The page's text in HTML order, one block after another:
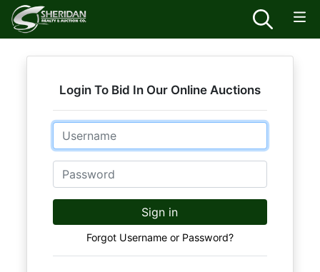
Login To Bid In Our Online Auctions
Email
Password
Sign in
Forgot Username or Password?